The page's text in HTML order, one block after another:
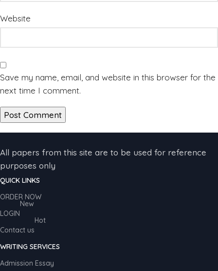
Website
Save my name, email, and website in this browser for the
next time I comment.
All papers from this site are to be used for reference
purposes only
QUICK LINKS
ORDER NOW
LOGIN
New
Contact us
Hot
WRITING SERVICES
Admission Essay